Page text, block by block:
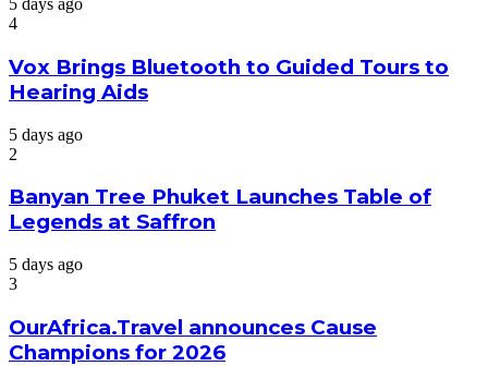
5 days ago
4
Vox Brings Bluetooth to Guided Tours to
Hearing Aids
5 days ago
2
Banyan Tree Phuket Launches Table of
Legends at Saffron
5 days ago
3
OurAfrica.Travel announces Cause
Champions for 2026